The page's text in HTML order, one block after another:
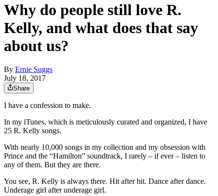
Why do people still love R.
Kelly, and what does that say
about us?
By Ernie Suggs
July 18, 2017
Share
I have a confession to make.
In my iTunes, which is meticulously curated and organized, I have
25 R. Kelly songs.
With nearly 10,000 songs in my collection and my obsession with
Prince and the “Hamilton” soundtrack, I rarely – if ever – listen to
any of them. But they are there.
You see, R. Kelly is always there. Hit after hit. Dance after dance.
Underage girl after underage girl.